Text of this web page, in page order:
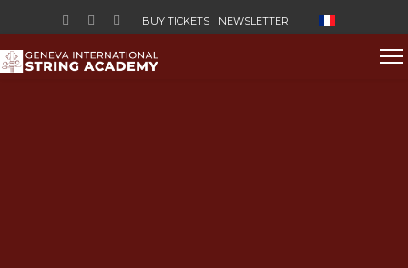
BUY TICKETS NEWSLETTER Select your